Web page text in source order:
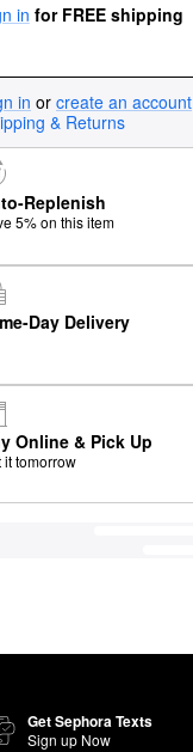
in for FREE shipping
in or create an account
& Returns
Replenish
5% on this item
Day Delivery
Online & Pick Up
it tomorrow
Get Sephora Texts
Sign up Now